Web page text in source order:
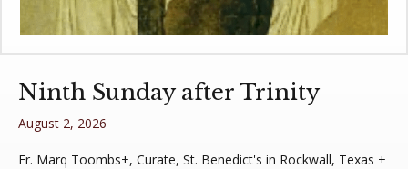
Ninth Sunday after Trinity
August 2, 2026
Fr. Marq Toombs+, Curate, St. Benedict's in Rockwall, Texas +